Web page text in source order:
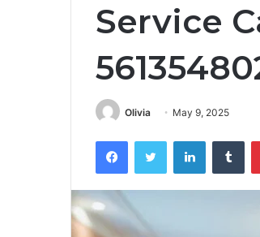
Service
Olivia May 9, 2025
FacebookTwitter LinkedIn